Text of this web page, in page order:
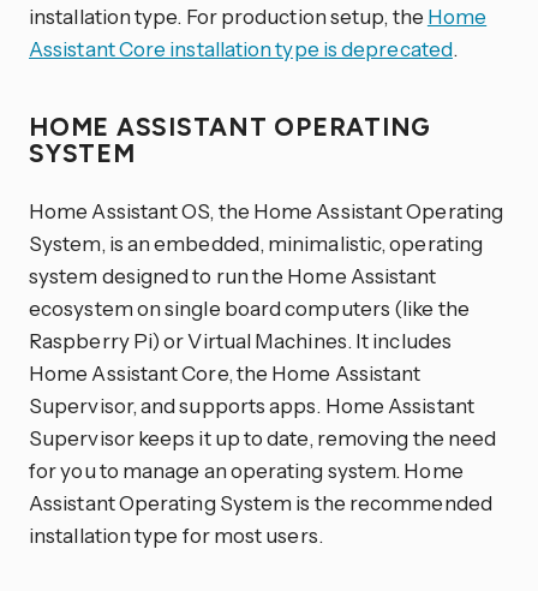
installation type. For production setup, the Home
Assistant Core installation type is deprecated.
HOME ASSISTANT OPERATING
SYSTEM
Home Assistant OS, the Home Assistant Operating
System, is an embedded, minimalistic, operating
system designed to run the Home Assistant
ecosystem on single board computers (like the
Raspberry Pi) or Virtual Machines. It includes
Home Assistant Core, the Home Assistant
Supervisor, and supports apps. Home Assistant
Supervisor keeps it up to date, removing the need
for you to manage an operating system. Home
Assistant Operating System is the recommended
installation type for most users.